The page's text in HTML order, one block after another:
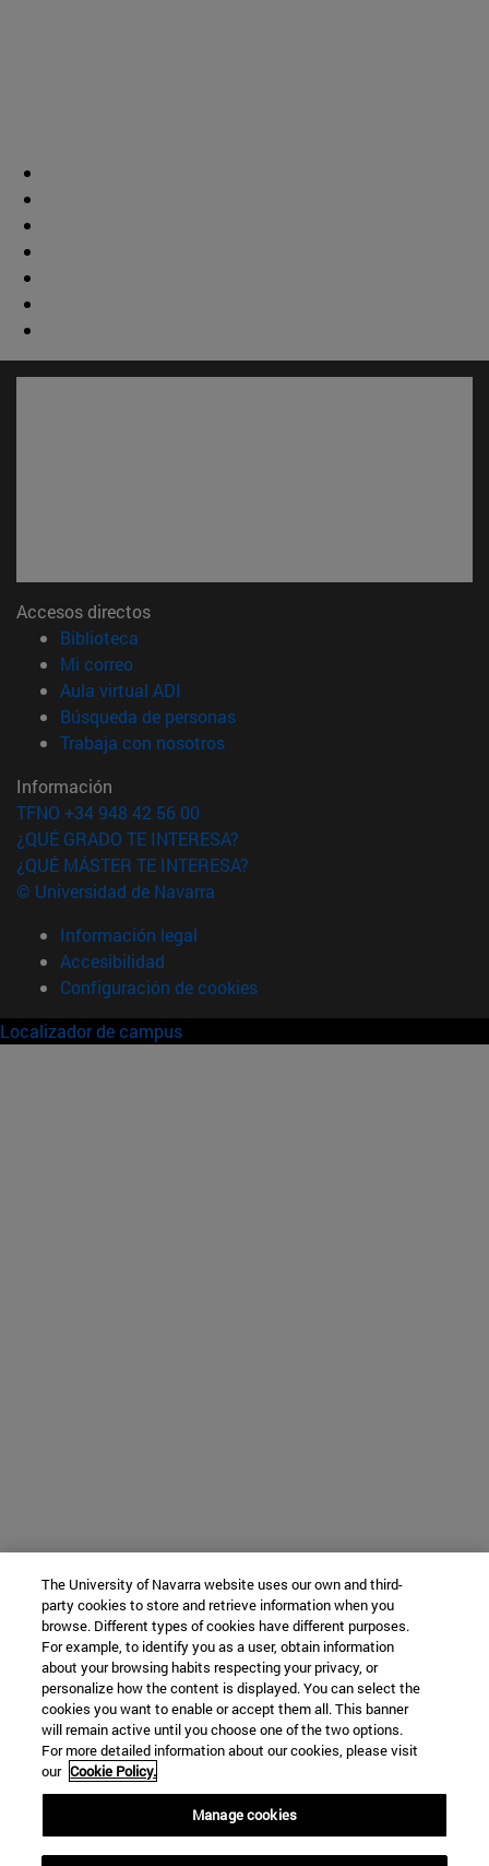
Accesos directos
Biblioteca
Mi correo(abre en nueva ventana)
Aula virtual ADI
Búsqueda de personas(abre en nueva ventana)
Trabaja con nosotros(abre en nueva ventana)
Información
TFNO +34 948 42 56 00
¿QUÉ GRADO TE INTERESA?
¿QUÉ MÁSTER TE INTERESA?
© Universidad de Navarra
Información legal
Accesibilidad
Configuración de cookies
Localizador de campus
The University of Navarra website uses our own and third-
party cookies to store and retrieve information when you
browse. Different types of cookies have different purposes.
For example, to identify you as a user, obtain information
about your browsing habits respecting your privacy, or
personalize how the content is displayed. You can select the
cookies you want to enable or accept them all. This banner
will remain active until you choose one of the two options.
For more detailed information about our cookies, please visit
our Cookie Policy.
Manage cookies